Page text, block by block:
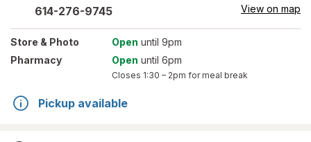
614-276-9745 View on map
Store & Photo Open until 9pm
Pharmacy
Open until 6pm
Closes 1:30 – 2pm for meal break
Pickup available